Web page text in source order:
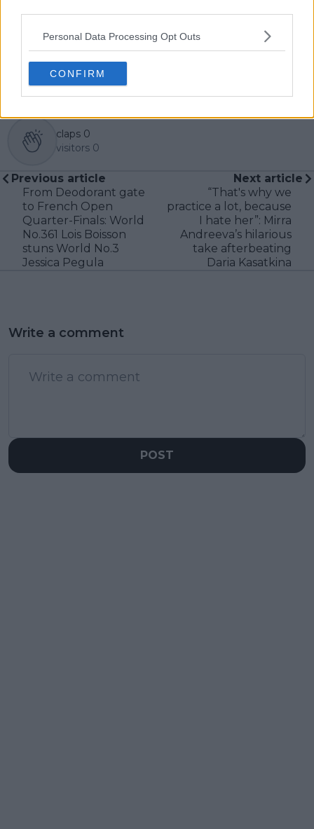
Personal Data Processing Opt Outs
CONFIRM
for making niche sports accessible to wider audiences.
See author's posts
claps 0
visitors 0
Previous article
From Deodorant gate
to French Open
Quarter-Finals: World
No.361 Lois Boisson
stuns World No.3
Jessica Pegula
Next article
“That's why we
practice a lot, because
I hate her”: Mirra
Andreeva’s hilarious
take afterbeating
Daria Kasatkina
Write a comment
POST